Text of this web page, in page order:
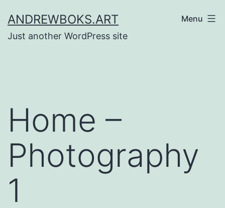
to
content
ANDREWBOKS.ART
Just another WordPress site
Menu
Home –
Photography
1